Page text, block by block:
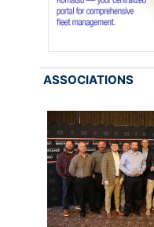
ASSOCIATIONS